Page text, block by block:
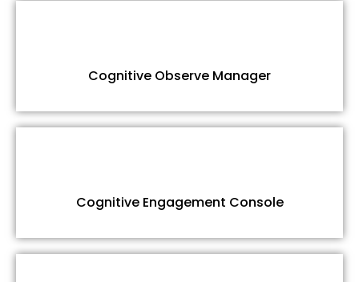
Cognitive Observe Manager
Cognitive Engagement Console